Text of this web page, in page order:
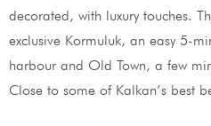
decorated, with luxury touches.
exclusive Kormuluk, an easy 5-
harbour and Old Town, a few
Close to some of Kalkan’s best